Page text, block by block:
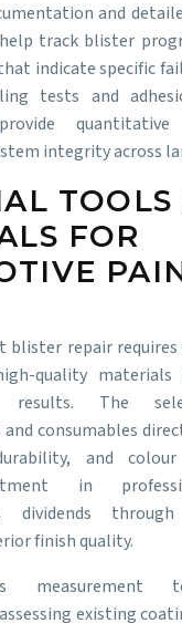
and
track blister
indicate specific
tests and
provide
integrity across
FOR
blister repair requires
quality materials
results. The
consumables
and
in
dividends through
finish quality.
measurement
existing